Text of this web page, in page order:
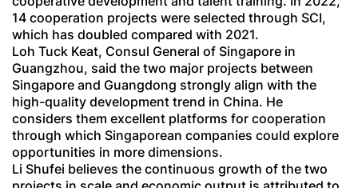
14 cooperation projects were selected through SCI,
which has doubled compared with 2021.
Loh Tuck Keat, Consul General of Singapore in
Guangzhou, said the two major projects between
Singapore and Guangdong strongly align with the
high-quality development trend in China. He
considers them excellent platforms for cooperation
through which Singaporean companies could explore
opportunities in more dimensions.
Li Shufei believes the continuous growth of the two